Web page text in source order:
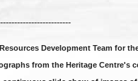
Development Team for
from the Heritage Centre's